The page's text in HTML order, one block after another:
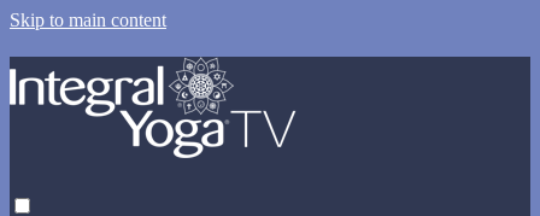
Skip to main content